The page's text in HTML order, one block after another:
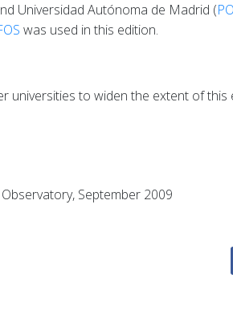
Universidad Autónoma de Madrid (
was used in this edition.
universities to widen the extent of this
Observatory, September